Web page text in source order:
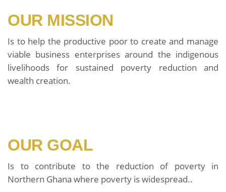
OUR MISSION
Is to help the productive poor to create and manage
viable business enterprises around the indigenous
livelihoods for sustained poverty reduction and
wealth creation.
OUR GOAL
Is to contribute to the reduction of poverty in
Northern Ghana where poverty is widespread..